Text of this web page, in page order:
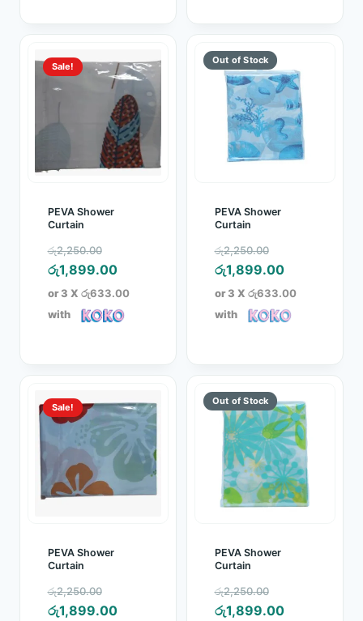
Sale!
PEVA Shower
Curtain
රු2,250.00
price
was:
රු2,250.00.
රු1,899.00Current
price
is:
or 3 X රු633.00
with
PEVA Shower
Curtain
රු2,250.00
price
was:
රු2,250.00.
රු1,899.00Current
price
is:
or 3 X රු633.00
with
Sale!
PEVA Shower
Curtain
රු2,250.00
price
රු1,899.00Current
PEVA Shower
Curtain
රු2,250.00
price
රු1,899.00Current